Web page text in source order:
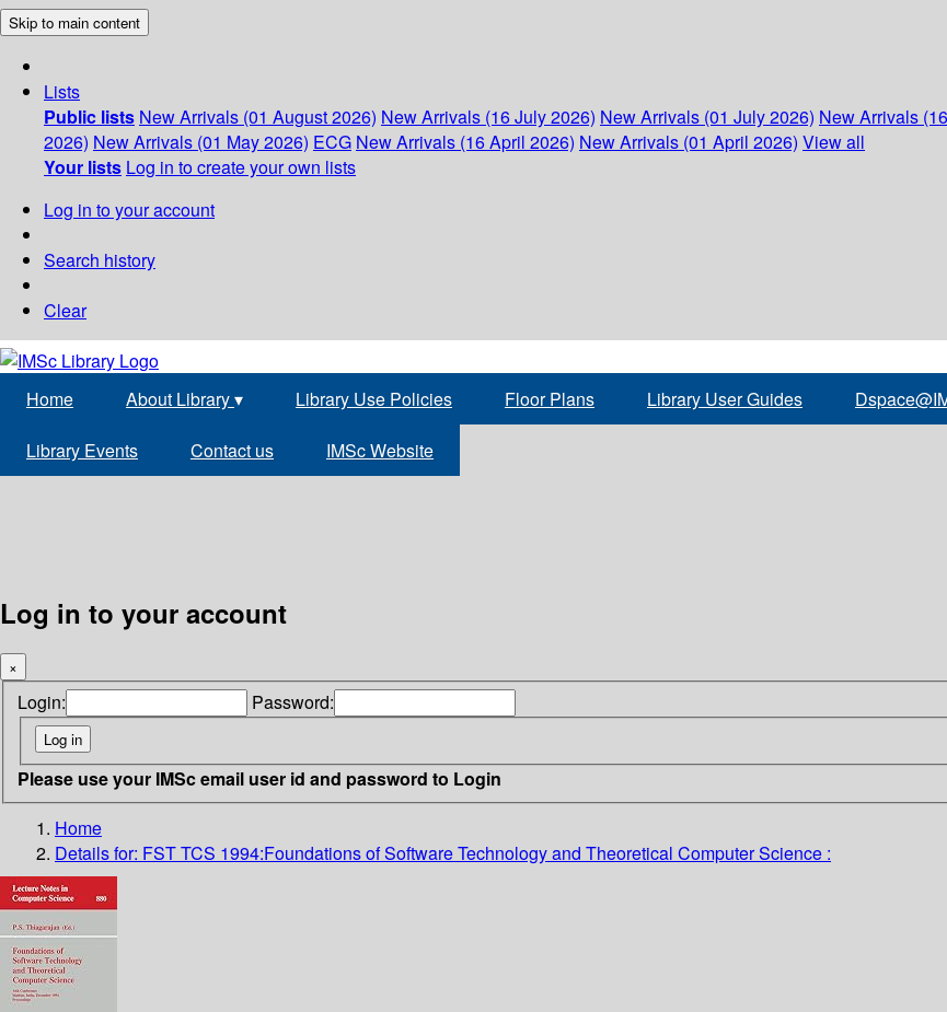
Skip to main content
Lists
Public lists New Arrivals (01 August 2026) New Arrivals (16 July 2026) New Arrivals (01 July 2026) New Arrivals
2026) New Arrivals (01 May 2026) ECG New Arrivals (16 April 2026) New Arrivals (01 April 2026) View all
Your lists Log in to create your own lists
Log in to your account
Search history
Clear
Home About Library▾ Library Use Policies Floor Plans Library User Guides
Library Events Contact us IMSc Website
Log in to your account
×
Login: Password:
Please use your IMSc email user id and password to Login
Home
Details for: FST TCS 1994:Foundations of Software Technology and Theoretical Computer Science :